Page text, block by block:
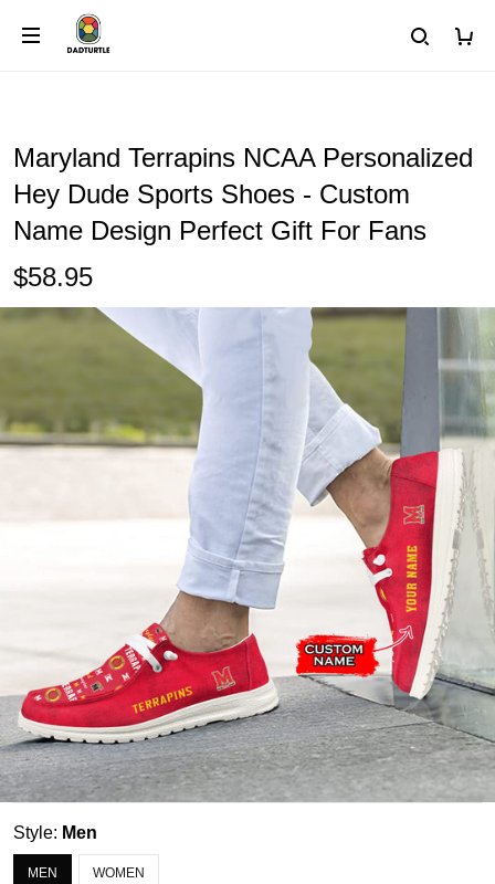
Maryland Terrapins NCAA Personalized
Hey Dude Sports Shoes - Custom
Name Design Perfect Gift For Fans
$58.95
Style: Men
MEN WOMEN